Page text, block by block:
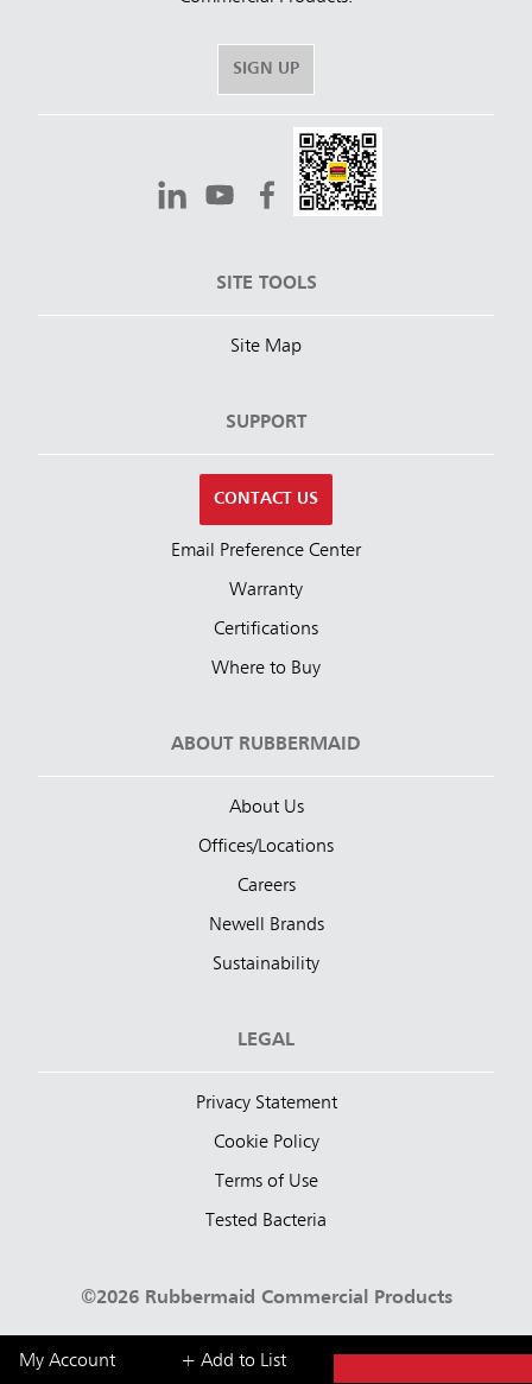
My Account + Add to List
SIGN UP
SITE TOOLS
Site Map
SUPPORT
CONTACT US
Email Preference Center
Warranty
Certifications
Where to Buy
ABOUT RUBBERMAID
About Us
Offices/Locations
Careers
Newell Brands
Sustainability
LEGAL
Privacy Statement
Cookie Policy
Terms of Use
Tested Bacteria
©2026 Rubbermaid Commercial Products